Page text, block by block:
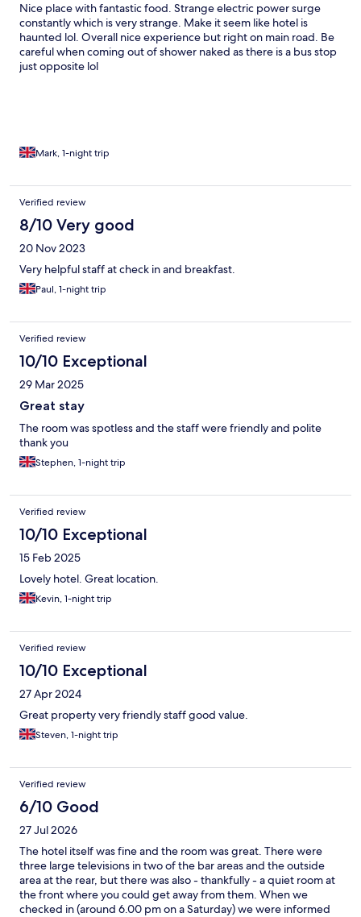
Nice place with fantastic food. Strange electric power surge
constantly which is very strange. Make it seem like hotel is
haunted lol. Overall nice experience but right on main road. Be
careful when coming out of shower naked as there is a bus stop
just opposite lol
Mark, 1-night trip
Verified review
8/10 Very good
20 Nov 2023
Very helpful staff at check in and breakfast.
Paul, 1-night trip
Verified review
10/10 Exceptional
29 Mar 2025
Great stay
The room was spotless and the staff were friendly and polite
thank you
Stephen, 1-night trip
Verified review
10/10 Exceptional
15 Feb 2025
Lovely hotel. Great location.
Kevin, 1-night trip
Verified review
10/10 Exceptional
27 Apr 2024
Great property very friendly staff good value.
Steven, 1-night trip
Verified review
6/10 Good
27 Jul 2026
The hotel itself was fine and the room was great. There were
three large televisions in two of the bar areas and the outside
area at the rear, but there was also - thankfully - a quiet room at
the front where you could get away from them. When we
checked in (around 6.00 pm on a Saturday) we were informed